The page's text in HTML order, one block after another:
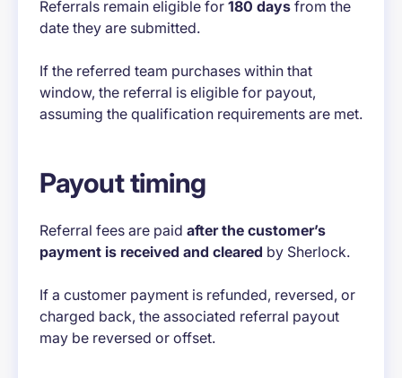
Referrals remain eligible for 180 days from the
date they are submitted.
If the referred team purchases within that
window, the referral is eligible for payout,
assuming the qualification requirements are met.
Payout timing
Referral fees are paid after the customer’s
payment is received and cleared by Sherlock.
If a customer payment is refunded, reversed, or
charged back, the associated referral payout
may be reversed or offset.